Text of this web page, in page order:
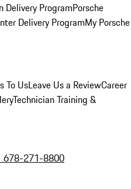
Delivery ProgramPorsche
Delivery ProgramMy Porsche
To UsLeave Us a ReviewCareer
Technician Training &
678-271-8800